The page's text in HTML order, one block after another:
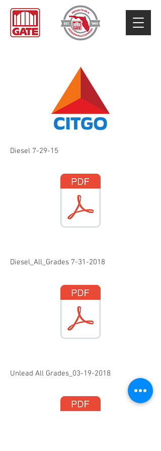
Diesel 7-29-15
Diesel_All_Grades 7-31-2018
Unlead All Grades_03-19-2018